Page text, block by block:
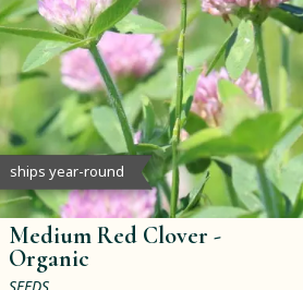
ships year-round
Medium Red Clover -
Organic